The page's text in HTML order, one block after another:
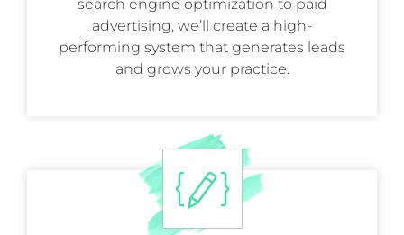
search engine optimization to paid
advertising, we’ll create a high-
performing system that generates leads
and grows your practice.